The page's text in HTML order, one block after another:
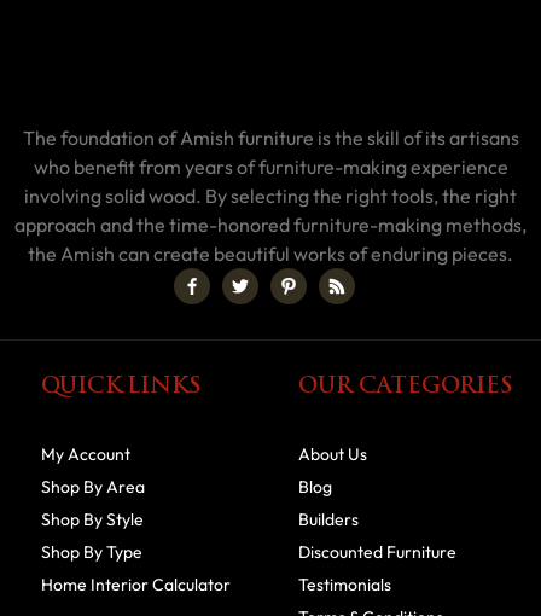
The foundation of Amish furniture is the skill of its artisans
who benefit from years of furniture-making experience
involving solid wood. By selecting the right tools, the right
approach and the time-honored furniture-making methods,
the Amish can create beautiful works of enduring pieces.
QUICK LINKS
My Account
Shop By Area
Shop By Style
Shop By Type
Home Interior Calculator
OUR CATEGORIES
About Us
Blog
Builders
Discounted Furniture
Testimonials